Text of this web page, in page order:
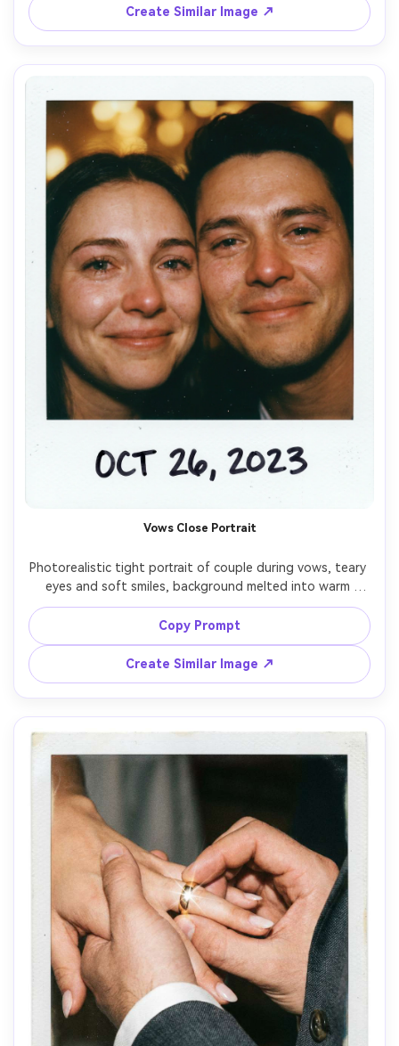
28mm lens, vertical composition, joyful cinematic wedding
energy --ar 4:5
Create Similar Image ↗
Vows Close Portrait
Photorealistic tight portrait of couple during vows, teary
eyes and soft smiles, background melted into warm
bokeh, instant film Polaroid aesthetic with clean white
border and subtle dust specks, on-camera flash giving a
classic reception-camera feel, natural pores and realistic
skin, shot on 85mm f/1.4, intimate framing, warm
Copy Prompt
Create Similar Image ↗